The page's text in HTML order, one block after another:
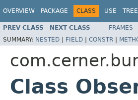
OVERVIEW PACKAGE CLASS USE TREE
PREV CLASS NEXT CLASS FRAMES
SUMMARY: NESTED | FIELD | CONSTR |
Class